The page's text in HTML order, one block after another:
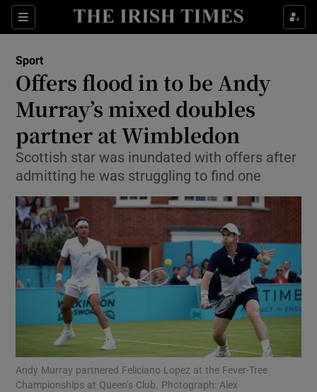
Sections
Show Property sub sections
Show Health sub sections
Show Life & Style sub sections
Show Culture sub sections
Show Environment sub sections
Show Science sub sections
Sport
Offers flood in to be Andy
Murray’s mixed doubles
partner at Wimbledon
Scottish star was inundated with offers after
admitting he was struggling to find one
Andy Murray partnered Feliciano Lopez at the Fever-Tree
Championships at Queen’s Club. Photograph: Alex